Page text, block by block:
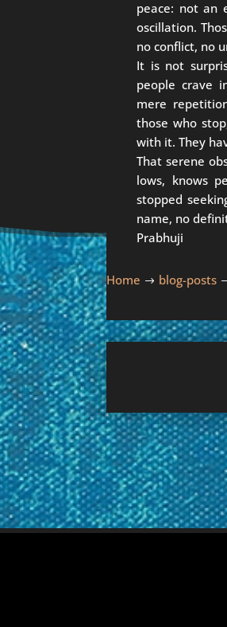
peace: not an
oscillation.
no conflict, no
It is not
people crave
mere
those who
with it. They
That serene
lows, knows
stopped
name, no
Prabhuji
Home $ blog-posts